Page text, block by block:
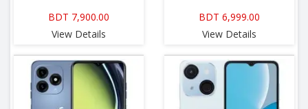
BDT 7,900.00
View Details
BDT 6,999.00
View Details